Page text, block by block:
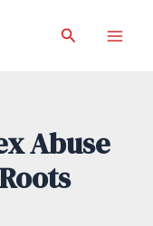
Search
Abuse